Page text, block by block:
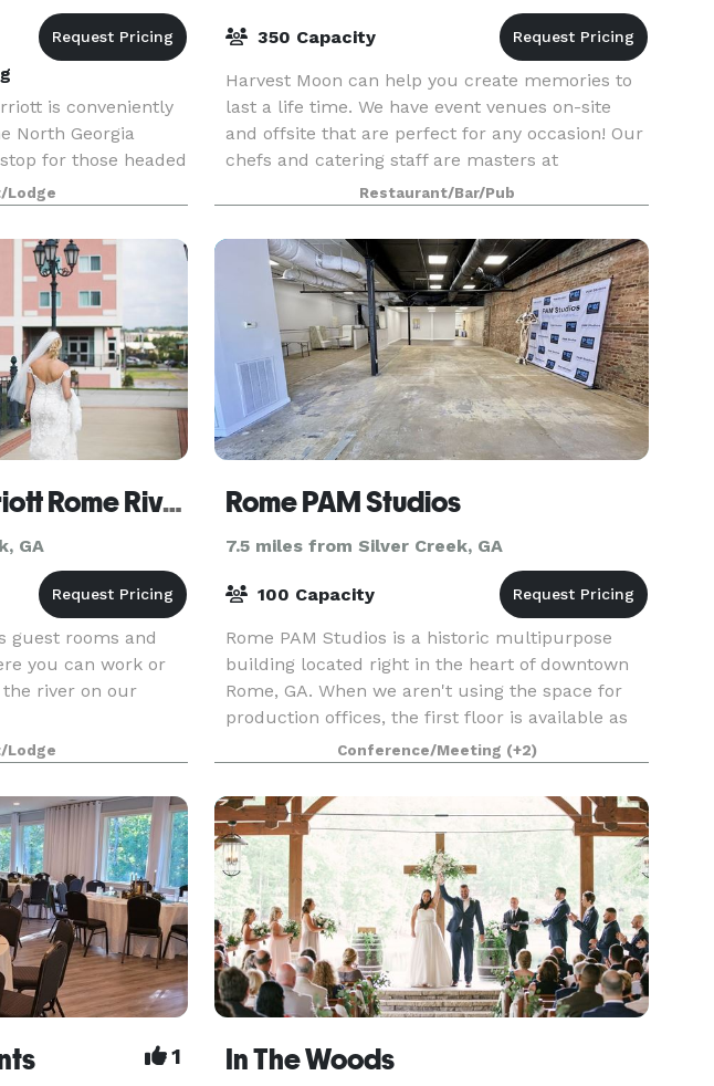
is conveniently
North Georgia
for those headed
Tennessee
offers a
Lodge
350 Capacity
Harvest Moon can help you create memories to
last a life time. We have event venues on-site
and offsite that are perfect for any occasion! Our
chefs and catering staff are masters at
translating your dreams into the perfect menu
for you, fr
Restaurant/Bar/Pub
Courtyard by Marriott Rome Riverwalk
GA
guest rooms and
you can work or
river on our
Lodge
Rome PAM Studios
7.5 miles from Silver Creek, GA
100 Capacity
Rome PAM Studios is a historic multipurpose
building located right in the heart of downtown
Rome, GA. When we aren't using the space for
production offices, the first floor is available as
an event venue. With lots of natural light and
expo
Conference/Meeting (+2)
1 In The Woods